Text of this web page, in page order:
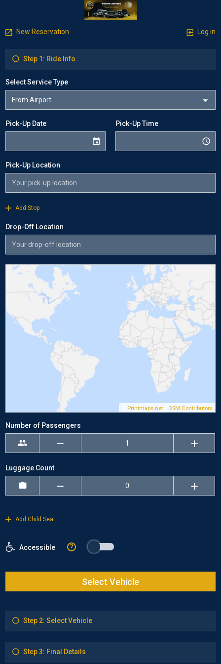
New Reservation Log in
Step 1: Ride Info
Select Service Type
Pick-Up Date Pick-Up Time
Pick-Up Location
Add Stop
Drop-Off Location
Printmaps.net OSM Contributors
Number of Passengers
Luggage Count
Add Child Seat
Accessible ?
Select Vehicle
Step 2: Select Vehicle
Step 3: Final Details